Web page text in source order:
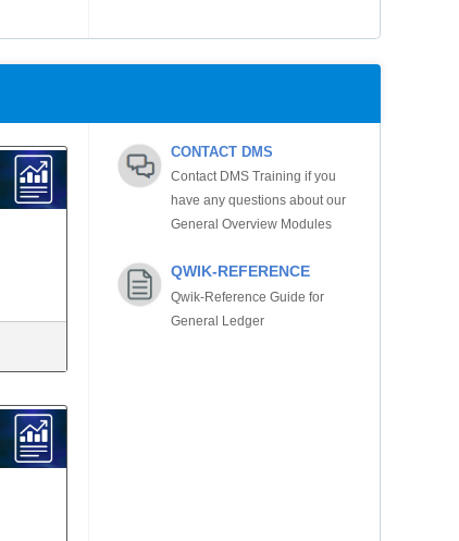
CONTACT DMS
Contact DMS Training if you
have any questions about our
General Overview Modules
QWIK-REFERENCE
Qwik-Reference Guide for
General Ledger